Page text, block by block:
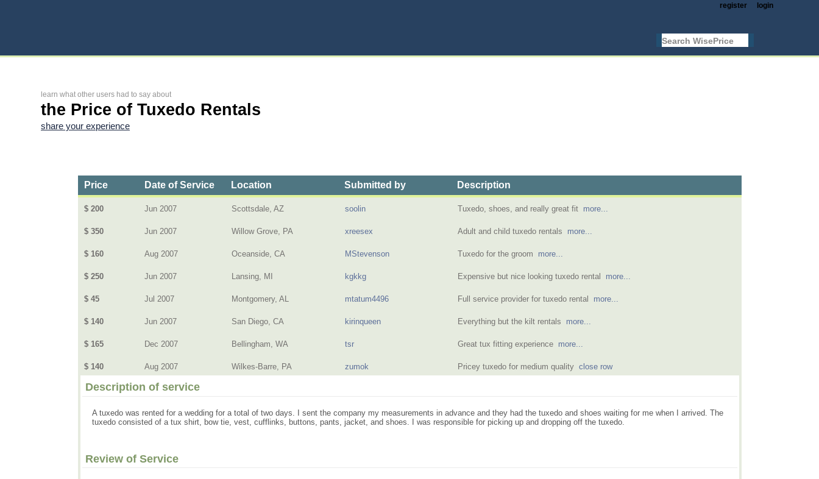
login
register
learn what other users had to say about
the Price of Tuxedo Rentals
share your experience
Price Date of Service Location Submitted by Description
$ 200 Jun 2007 Scottsdale, AZ soolin Tuxedo, shoes, and really great fit more...
$ 350 Jun 2007 Willow Grove, PA xreesex Adult and child tuxedo rentals more...
$ 160 Aug 2007 Oceanside, CA MStevenson Tuxedo for the groom more...
$ 250 Jun 2007 Lansing, MI kgkkg Expensive but nice looking tuxedo rental more...
$ 45 Jul 2007 Montgomery, AL mtatum4496 Full service provider for tuxedo rental more...
$ 140 Jun 2007 San Diego, CA kirinqueen Everything but the kilt rentals more...
$ 165 Dec 2007 Bellingham, WA tsr Great tux fitting experience more...
$ 140 Aug 2007 Wilkes-Barre, PA zumok Pricey tuxedo for medium quality close row
Description of service
A tuxedo was rented for a wedding for a total of two days. I sent the company my measurements in advance and they had the tuxedo and shoes waiting for me when I arrived. The
tuxedo consisted of a tux shirt, bow tie, vest, cufflinks, buttons, pants, jacket, and shoes. I was responsible for picking up and dropping off the tuxedo.
Review of Service